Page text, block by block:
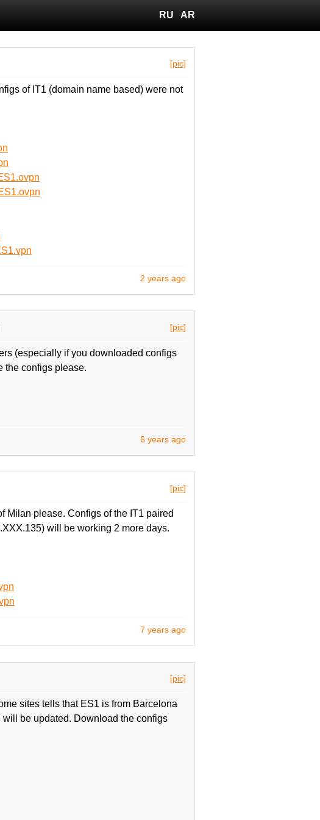
RU AR
[pic]
of IT1 (domain name based) were not
2 years ago
[pic]
(especially if you downloaded configs
the configs please.
6 years ago
[pic]
Milan please. Configs of the IT1 paired
will be working 2 more days.
7 years ago
[pic]
sites tells that ES1 is from Barcelona
be updated. Download the configs